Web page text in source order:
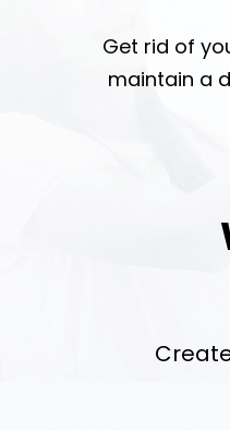
Get rid of
maintain a